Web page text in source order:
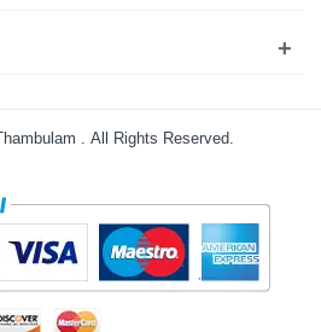
+
Thambulam . All Rights Reserved.